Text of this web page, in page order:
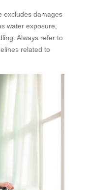
excludes damages
water exposure,
Always refer to
related to